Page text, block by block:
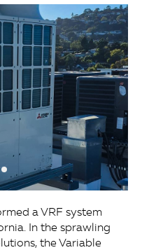
a VRF system
In the sprawling
the Variable